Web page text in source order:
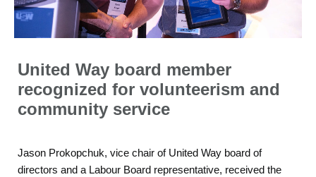
United Way board member
recognized for volunteerism and
community service
Jason Prokopchuk, vice chair of United Way board of
directors and a Labour Board representative, received the